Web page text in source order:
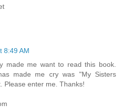
8:49 AM
made me want to read this book.
made me cry was "My Sisters
Please enter me. Thanks!